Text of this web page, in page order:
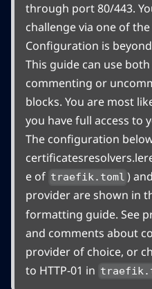
through port 80/443.
challenge via one of
Configuration is
This guide can use both
commenting or
blocks. You are most
you have full access to
The configuration
e of traefik.toml )
provider are shown in
formatting guide. See
and comments about
provider of choice, or
to HTTP-01 in